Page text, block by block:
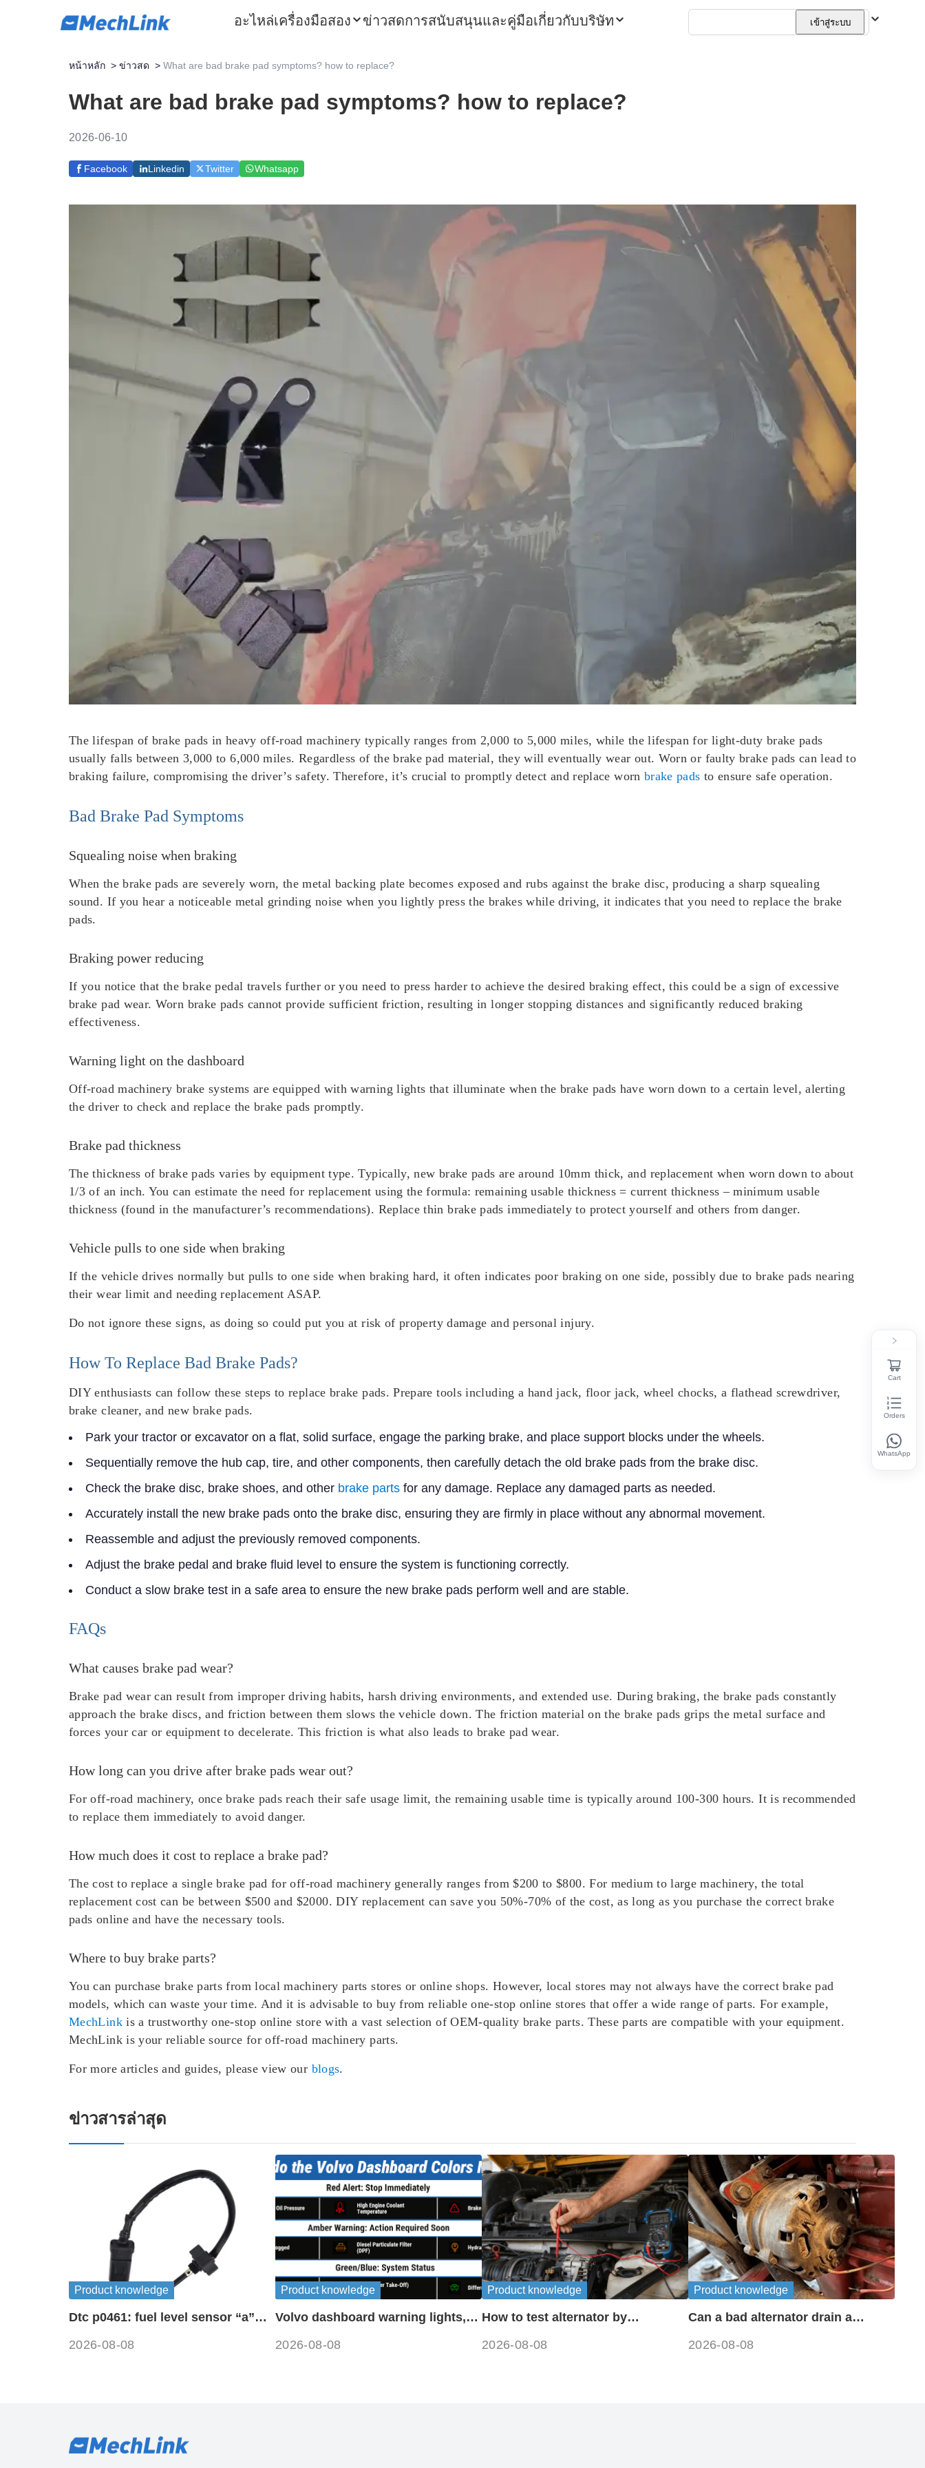
อะไหล่เครื่องมือสอง ข่าวสดการสนับสนุนและคู่มือเกี่ยวกับบริษัท ไทย
เข้าสู่ระบบ
หน้าหลัก > ข่าวสด > What are bad brake pad symptoms? how to replace?
What are bad brake pad symptoms? how to replace?
2026-06-10
Facebook Linkedin Twitter Whatsapp
The lifespan of brake pads in heavy off-road machinery typically ranges from 2,000 to 5,000 miles, while the lifespan for light-duty brake pads
usually falls between 3,000 to 6,000 miles. Regardless of the brake pad material, they will eventually wear out. Worn or faulty brake pads can lead to
braking failure, compromising the driver’s safety. Therefore, it’s crucial to promptly detect and replace worn brake pads to ensure safe operation.
Bad Brake Pad Symptoms
Squealing noise when braking
When the brake pads are severely worn, the metal backing plate becomes exposed and rubs against the brake disc, producing a sharp squealing
sound. If you hear a noticeable metal grinding noise when you lightly press the brakes while driving, it indicates that you need to replace the brake
pads.
Braking power reducing
If you notice that the brake pedal travels further or you need to press harder to achieve the desired braking effect, this could be a sign of excessive
brake pad wear. Worn brake pads cannot provide sufficient friction, resulting in longer stopping distances and significantly reduced braking
effectiveness.
Warning light on the dashboard
Off-road machinery brake systems are equipped with warning lights that illuminate when the brake pads have worn down to a certain level, alerting
the driver to check and replace the brake pads promptly.
Brake pad thickness
The thickness of brake pads varies by equipment type. Typically, new brake pads are around 10mm thick, and replacement when worn down to about
1/3 of an inch. You can estimate the need for replacement using the formula: remaining usable thickness = current thickness – minimum usable
thickness (found in the manufacturer’s recommendations). Replace thin brake pads immediately to protect yourself and others from danger.
Vehicle pulls to one side when braking
If the vehicle drives normally but pulls to one side when braking hard, it often indicates poor braking on one side, possibly due to brake pads nearing
their wear limit and needing replacement ASAP.
Do not ignore these signs, as doing so could put you at risk of property damage and personal injury.
How To Replace Bad Brake Pads?
DIY enthusiasts can follow these steps to replace brake pads. Prepare tools including a hand jack, floor jack, wheel chocks, a flathead screwdriver,
brake cleaner, and new brake pads.
Park your tractor or excavator on a flat, solid surface, engage the parking brake, and place support blocks under the wheels.
Sequentially remove the hub cap, tire, and other components, then carefully detach the old brake pads from the brake disc.
Check the brake disc, brake shoes, and other brake parts for any damage. Replace any damaged parts as needed.
Accurately install the new brake pads onto the brake disc, ensuring they are firmly in place without any abnormal movement.
Reassemble and adjust the previously removed components.
Adjust the brake pedal and brake fluid level to ensure the system is functioning correctly.
Conduct a slow brake test in a safe area to ensure the new brake pads perform well and are stable.
FAQs
What causes brake pad wear?
Brake pad wear can result from improper driving habits, harsh driving environments, and extended use. During braking, the brake pads constantly
approach the brake discs, and friction between them slows the vehicle down. The friction material on the brake pads grips the metal surface and
forces your car or equipment to decelerate. This friction is what also leads to brake pad wear.
How long can you drive after brake pads wear out?
For off-road machinery, once brake pads reach their safe usage limit, the remaining usable time is typically around 100-300 hours. It is recommended
to replace them immediately to avoid danger.
How much does it cost to replace a brake pad?
The cost to replace a single brake pad for off-road machinery generally ranges from $200 to $800. For medium to large machinery, the total
replacement cost can be between $500 and $2000. DIY replacement can save you 50%-70% of the cost, as long as you purchase the correct brake
pads online and have the necessary tools.
Where to buy brake parts?
You can purchase brake parts from local machinery parts stores or online shops. However, local stores may not always have the correct brake pad
models, which can waste your time. And it is advisable to buy from reliable one-stop online stores that offer a wide range of parts. For example,
MechLinkis a trustworthy one-stop online store with a vast selection of OEM-quality brake parts. These parts are compatible with your equipment.
MechLink is your reliable source for off-road machinery parts.
For more articles and guides, please view our blogs.
ข่าวสารล่าสุด
Product knowledge
Dtc p0461: fuel level sensor “a”
2026-08-08
Product knowledge
Volvo dashboard warning lights,
2026-08-08
Product knowledge
How to test alternator by
2026-08-08
Product knowledge
Can a bad alternator drain a
2026-08-08
Cart
Orders
WhatsApp